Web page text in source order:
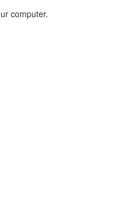
computer.